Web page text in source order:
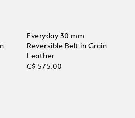
Everyday 30 mm
Reversible Belt in Grain
Leather
C$ 575.00